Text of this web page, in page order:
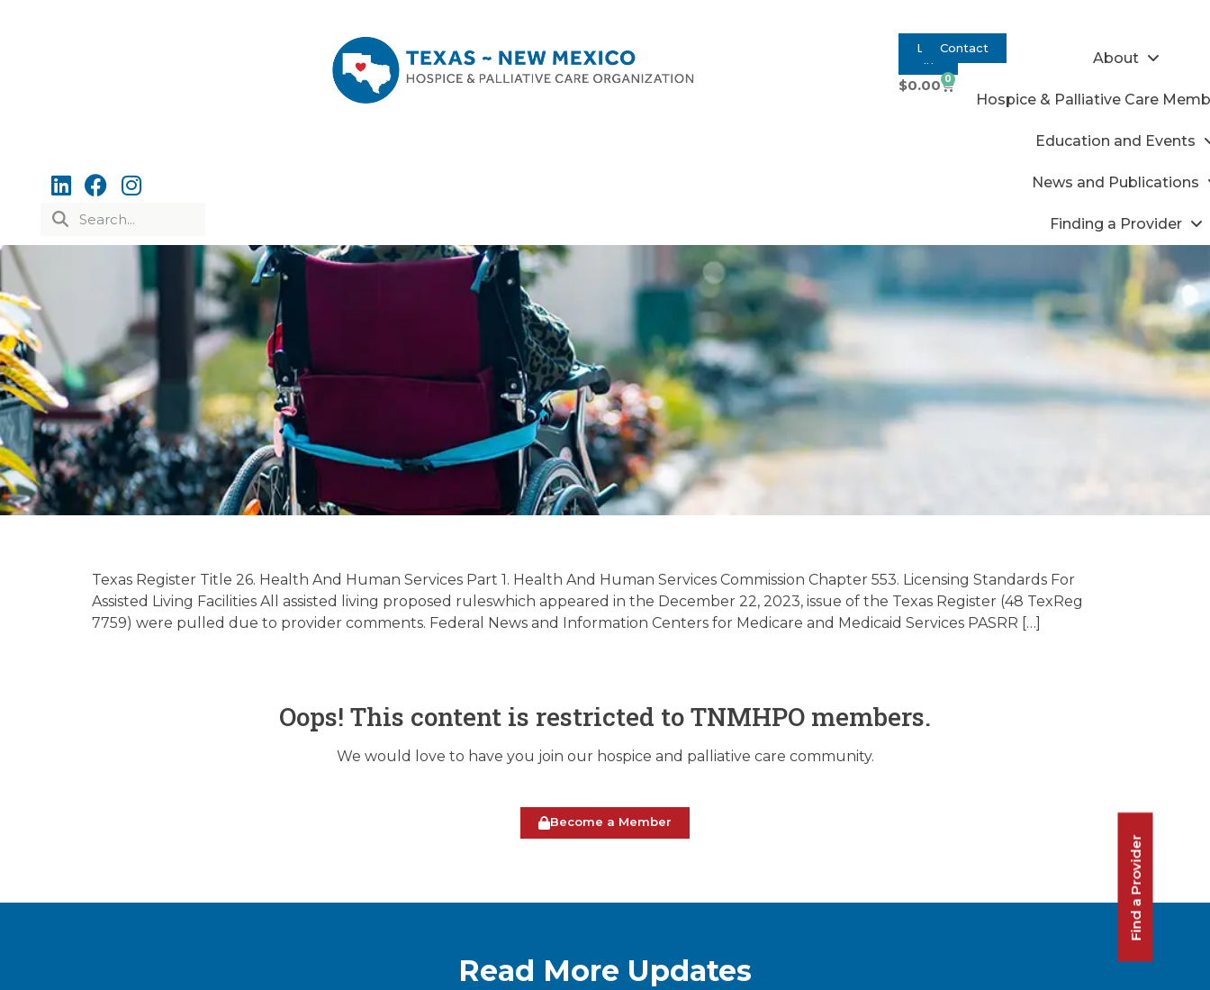
Log Contact
$0.00 0
About
Hospice & Palliative Care
Education and Events
News and Publications
Finding a Provider
Regulatory Update 03/19/2024
March 18, 2024
Texas Register Title 26. Health And Human Services Part 1. Health And Human Services Commission Chapter 553. Licensing Standards For
Assisted Living Facilities All assisted living proposed ruleswhich appeared in the December 22, 2023, issue of the Texas Register (48 TexReg
7759) were pulled due to provider comments. Federal News and Information Centers for Medicare and Medicaid Services PASRR […]
Oops! This content is restricted to TNMHPO members.
We would love to have you join our hospice and palliative care community.
Become a Member
Read More Updates
Find a Provider